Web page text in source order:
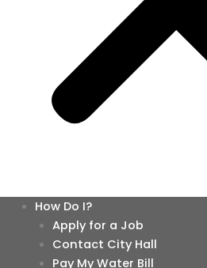
How Do I?
Apply for a Job
Contact City Hall
Pay My Water Bill